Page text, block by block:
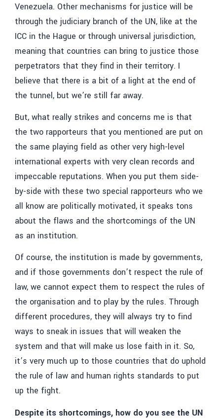
Venezuela. Other mechanisms for justice will be
through the judiciary branch of the UN, like at the
ICC in the Hague or through universal jurisdiction,
meaning that countries can bring to justice those
perpetrators that they find in their territory. I
believe that there is a bit of a light at the end of
the tunnel, but we’re still far away.
But, what really strikes and concerns me is that
the two rapporteurs that you mentioned are put on
the same playing field as other very high-level
international experts with very clean records and
impeccable reputations. When you put them side-
by-side with these two special rapporteurs who we
all know are politically motivated, it speaks tons
about the flaws and the shortcomings of the UN
as an institution.
Of course, the institution is made by governments,
and if those governments don’t respect the rule of
law, we cannot expect them to respect the rules of
the organisation and to play by the rules. Through
different procedures, they will always try to find
ways to sneak in issues that will weaken the
system and that will make us lose faith in it. So,
it’s very much up to those countries that do uphold
the rule of law and human rights standards to put
up the fight.
Despite its shortcomings, how do you see the UN